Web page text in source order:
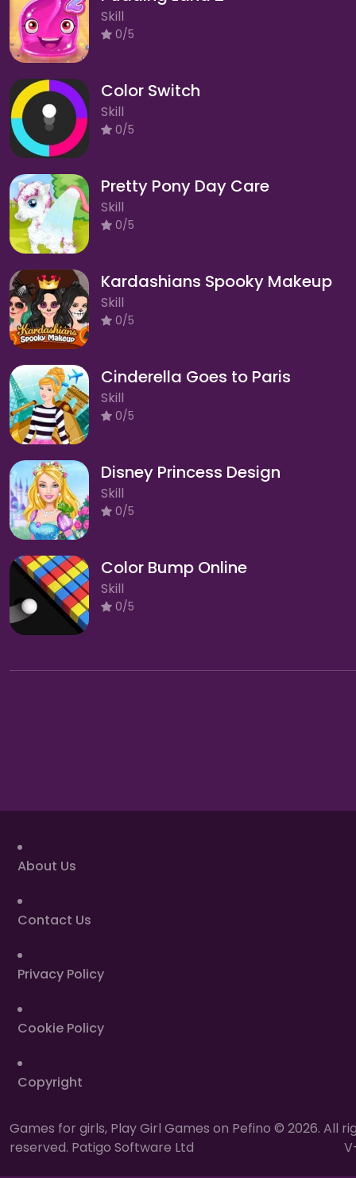
Skill
0/5
Color Switch
Skill
0/5
Pretty Pony Day Care
Skill
0/5
Kardashians Spooky Makeup
Skill
0/5
Cinderella Goes to Paris
Skill
0/5
Disney Princess Design
Skill
0/5
Color Bump Online
Skill
0/5
About Us
Contact Us
Privacy Policy
Cookie Policy
Copyright
Games for girls, Play Girl Games on Pefino © 2026. All
reserved. Patigo Software Ltd